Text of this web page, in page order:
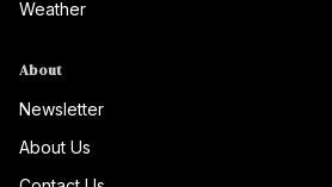
Weather
About
Newsletter
About Us